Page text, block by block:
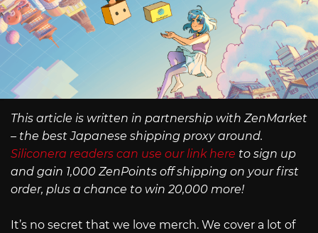
This article is written in partnership with ZenMarket
– the best Japanese shipping proxy around.
Siliconera readers can use our link here to sign up
and gain 1,000 ZenPoints off shipping on your first
order, plus a chance to win 20,000 more!
It’s no secret that we love merch. We cover a lot of